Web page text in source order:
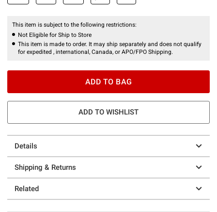
This item is subject to the following restrictions:
Not Eligible for Ship to Store
This item is made to order. It may ship separately and does not qualify
for expedited , international, Canada, or APO/FPO Shipping.
ADD TO BAG
ADD TO WISHLIST
Details
Shipping & Returns
Related